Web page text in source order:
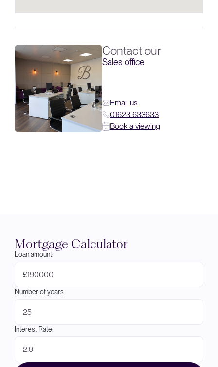
Contact our
Sales office
Email us
01623 633633
Book a viewing
Mortgage Calculator
Loan amount:
£
Number of years:
Interest Rate: